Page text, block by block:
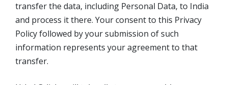
transfer the data, including Personal Data, to India
and process it there. Your consent to this Privacy
Policy followed by your submission of such
information represents your agreement to that
transfer.